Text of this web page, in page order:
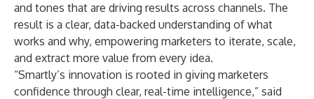
and tones that are driving results across channels. The
result is a clear, data-backed understanding of what
works and why, empowering marketers to iterate, scale,
and extract more value from every idea.
“Smartly’s innovation is rooted in giving marketers
confidence through clear, real-time intelligence,” said